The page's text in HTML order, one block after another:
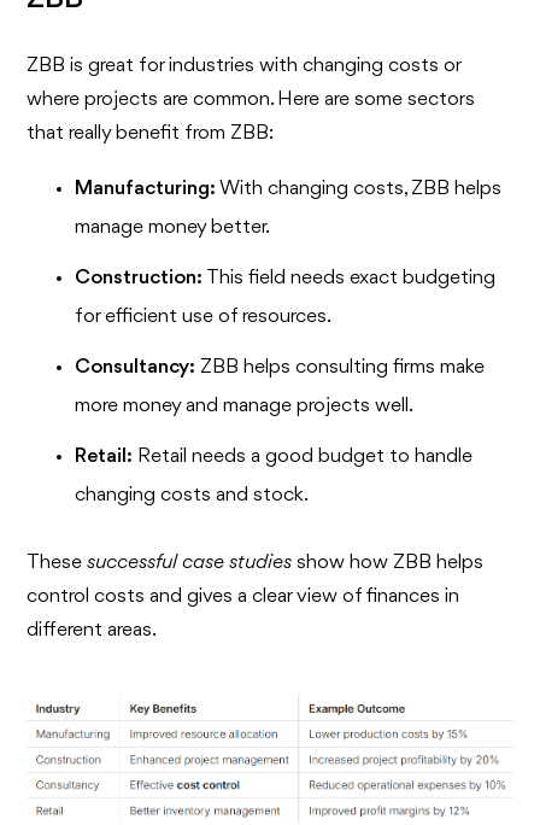
ZBB is great for industries with changing costs or
where projects are common. Here are some sectors
that really benefit from ZBB:
Manufacturing: With changing costs, ZBB helps
manage money better.
Construction: This field needs exact budgeting
for efficient use of resources.
Consultancy: ZBB helps consulting firms make
more money and manage projects well.
Retail: Retail needs a good budget to handle
changing costs and stock.
Thesesuccessful case studies show how ZBB helps
control costs and gives a clear view of finances in
different areas.